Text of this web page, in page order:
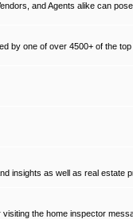
and Agents alike can
by one of over 4500+ of the
insights as well as real estate
the home inspector